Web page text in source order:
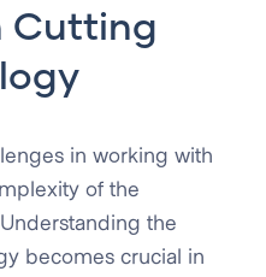
Cutting
in working with
of the
the
becomes crucial in